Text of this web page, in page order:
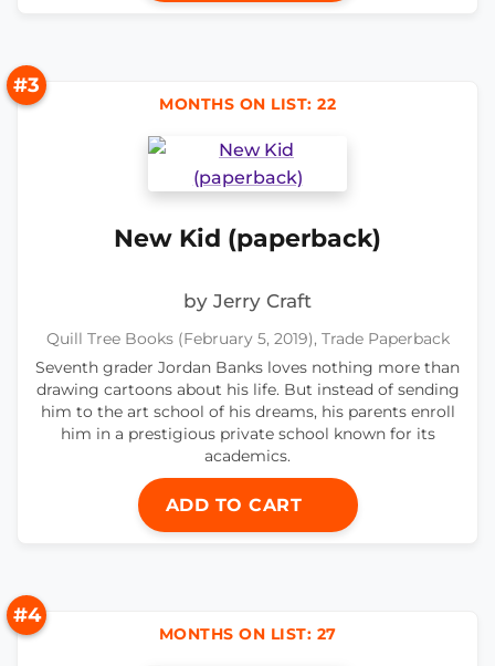
#3
MONTHS ON LIST: 22
New Kid (paperback)
by Jerry Craft
Quill Tree Books (February 5, 2019), Trade Paperback
Seventh grader Jordan Banks loves nothing more than
drawing cartoons about his life. But instead of sending
him to the art school of his dreams, his parents enroll
him in a prestigious private school known for its
academics.
ADD TO CART
#4
MONTHS ON LIST: 27